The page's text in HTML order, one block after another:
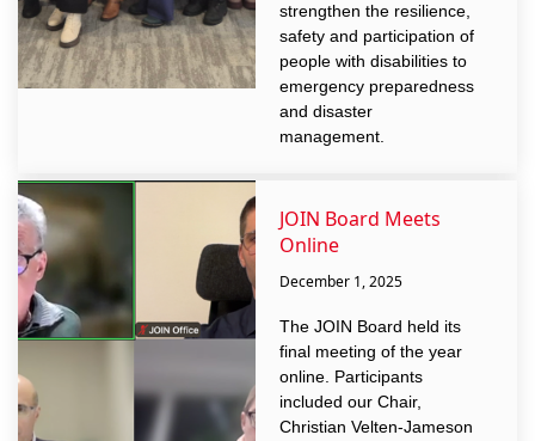
strengthen the resilience,
safety and participation of
people with disabilities to
emergency preparedness
and disaster
management.
JOIN Board Meets
Online
December 1, 2025
The JOIN Board held its
final meeting of the year
online. Participants
included our Chair,
Christian Velten-Jameson